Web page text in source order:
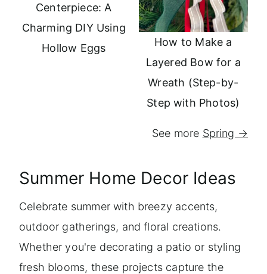
Centerpiece: A
Charming DIY Using
Hollow Eggs
How to Make a
Layered Bow for a
Wreath (Step-by-
Step with Photos)
See more Spring →
Summer Home Decor Ideas
Celebrate summer with breezy accents,
outdoor gatherings, and floral creations.
Whether you're decorating a patio or styling
fresh blooms, these projects capture the